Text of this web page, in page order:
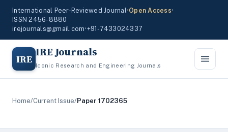
International Peer-Reviewed Journal•Open Access•
ISSN 2456-8880
irejournals@gmail.com•+91-7433024337
IRE IRE Journals
Iconic Research and Engineering Journals
Home/Current Issue/Paper 1702365